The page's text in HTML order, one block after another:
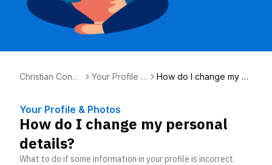
Christian Conne
Your Profile &
How do I change my pe
Your Profile & Photos
How do I change my personal
details?
What to do if some information in your profile is incorrect.